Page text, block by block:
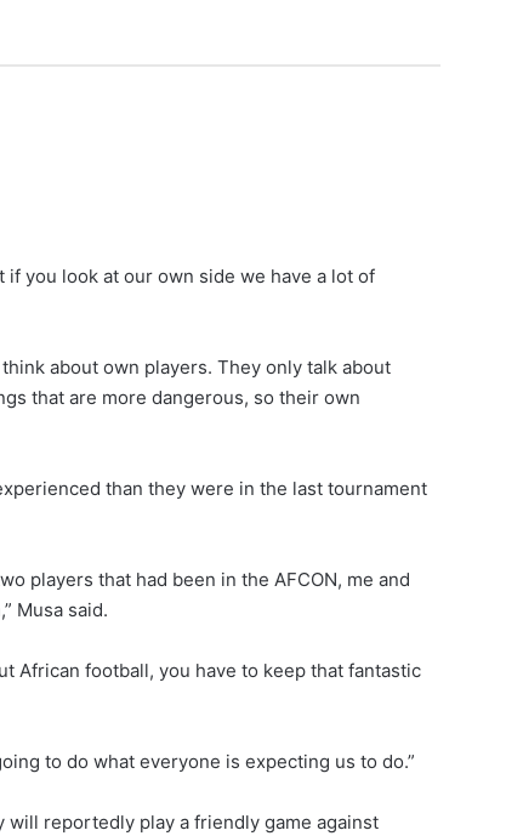
you look at our own side we have a lot of
about own players. They only talk about
that are more dangerous, so their own
than they were in the last tournament
players that had been in the AFCON, me and
Musa said.
African football, you have to keep that fantastic
to do what everyone is expecting us to do.”
reportedly play a friendly game against